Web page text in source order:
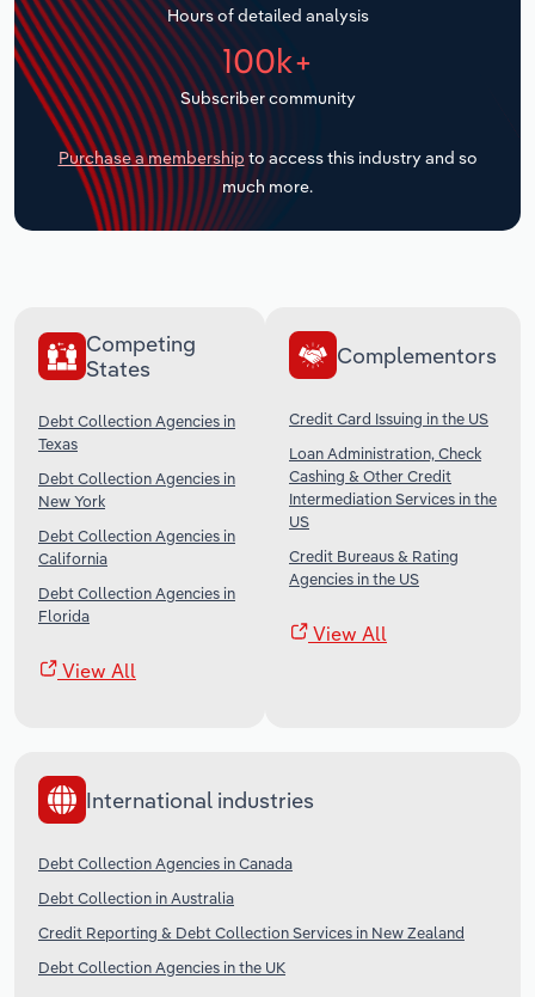
Hours of detailed analysis
100k+
Subscriber community
Purchase a membership to access this industry and so
much more.
Competing
States
Debt Collection Agencies in
Texas
Debt Collection Agencies in
New York
Debt Collection Agencies in
California
Debt Collection Agencies in
Florida
View All
Complementors
Credit Card Issuing in the US
Loan Administration, Check
Cashing & Other Credit
Intermediation Services in the
US
Credit Bureaus & Rating
Agencies in the US
View All
International industries
Debt Collection Agencies in Canada
Debt Collection in Australia
Credit Reporting & Debt Collection Services in New Zealand
Debt Collection Agencies in the UK
Transportation and Warehousing
Utilities
Wholesale Trade